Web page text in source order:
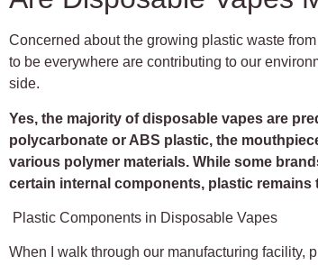
Concerned about the growing plastic waste
to be everywhere are contributing to our
side.
Yes, the majority of disposable vapes are
polycarbonate or ABS plastic, the
various polymer materials. While some
certain internal components, plastic remains
Plastic Components in Disposable Vapes
When I walk through our manufacturing facility,